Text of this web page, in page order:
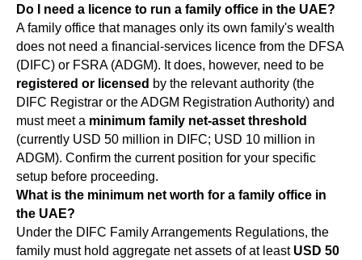
Do I need a licence to run a family office in the UAE?
A family office that manages only its own family's wealth
does not need a financial-services licence from the DFSA
(DIFC) or FSRA (ADGM). It does, however, need to be
registered or licensed by the relevant authority (the
DIFC Registrar or the ADGM Registration Authority) and
must meet a minimum family net-asset threshold
(currently USD 50 million in DIFC; USD 10 million in
ADGM). Confirm the current position for your specific
setup before proceeding.
What is the minimum net worth for a family office in
the UAE?
Under the DIFC Family Arrangements Regulations, the
family must hold aggregate net assets of at least USD 50